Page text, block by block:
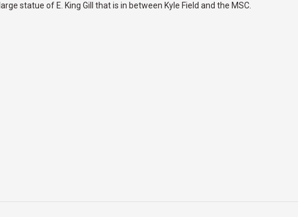
large statue of E. King Gill that is in between Kyle Field and the MSC.